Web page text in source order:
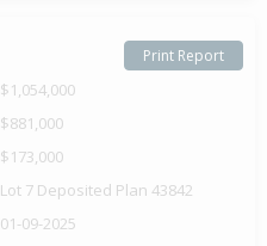
Print Report
$1,054,000
$881,000
$173,000
Lot 7 Deposited Plan 43842
01-09-2025